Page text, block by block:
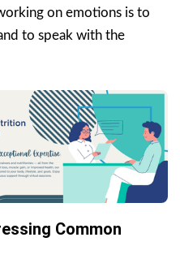
on emotions is to
to speak with the
Common